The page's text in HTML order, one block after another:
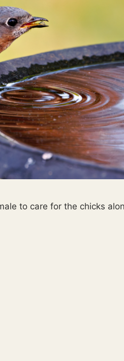
to care for the chicks